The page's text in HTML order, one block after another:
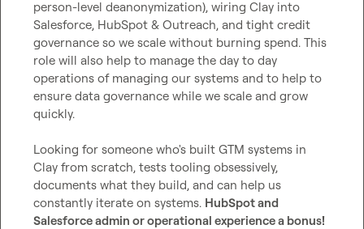
person-level deanonymization), wiring Clay into
Salesforce, HubSpot & Outreach, and tight credit
governance so we scale without burning spend. This
role will also help to manage the day to day
operations of managing our systems and to help to
ensure data governance while we scale and grow
quickly.
Looking for someone who's built GTM systems in
Clay from scratch, tests tooling obsessively,
documents what they build, and can help us
constantly iterate on systems. HubSpot and
Salesforce admin or operational experience a bonus!